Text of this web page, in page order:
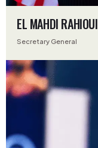
EL MAHDI RAHIOUI
Secretary General